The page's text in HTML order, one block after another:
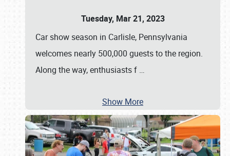
Tuesday, Mar 21, 2023
Car show season in Carlisle, Pennsylvania
welcomes nearly 500,000 guests to the region.
Along the way, enthusiasts f …
Show More